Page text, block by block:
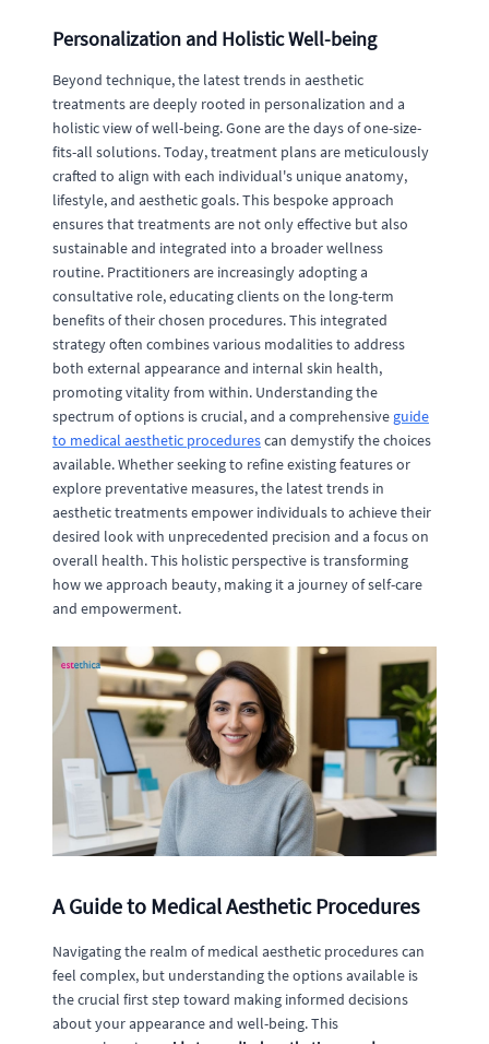
Personalization and Holistic Well-being
Beyond technique, the latest trends in aesthetic
treatments are deeply rooted in personalization and a
holistic view of well-being. Gone are the days of one-size-
fits-all solutions. Today, treatment plans are meticulously
crafted to align with each individual's unique anatomy,
lifestyle, and aesthetic goals. This bespoke approach
ensures that treatments are not only effective but also
sustainable and integrated into a broader wellness
routine. Practitioners are increasingly adopting a
consultative role, educating clients on the long-term
benefits of their chosen procedures. This integrated
strategy often combines various modalities to address
both external appearance and internal skin health,
promoting vitality from within. Understanding the
spectrum of options is crucial, and a comprehensive guide
to medical aesthetic procedurescan demystify the choices
available. Whether seeking to refine existing features or
explore preventative measures, the latest trends in
aesthetic treatments empower individuals to achieve their
desired look with unprecedented precision and a focus on
overall health. This holistic perspective is transforming
how we approach beauty, making it a journey of self-care
and empowerment.
A Guide to Medical Aesthetic Procedures
Navigating the realm of medical aesthetic procedures can
feel complex, but understanding the options available is
the crucial first step toward making informed decisions
about your appearance and well-being. This